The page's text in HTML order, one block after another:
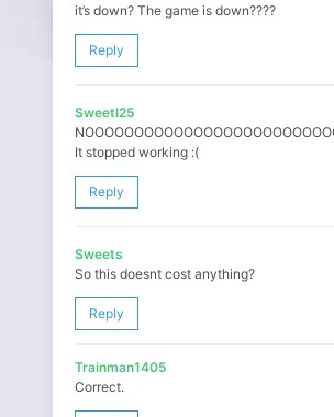
it’s down? The game is down????
Reply
Sweetl25
It stopped working :(
Reply
Sweets
So this doesnt cost anything?
Reply
Trainman1405
Correct.